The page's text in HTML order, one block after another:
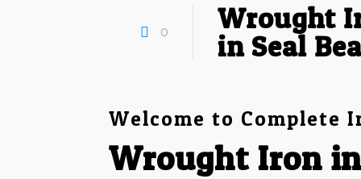
0
Wrought
in Seal
Welcome to Complete
Wrought Iron in